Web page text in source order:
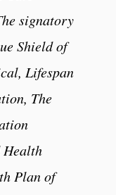
signatory
Shield of
Lifespan
The
Health
Plan of